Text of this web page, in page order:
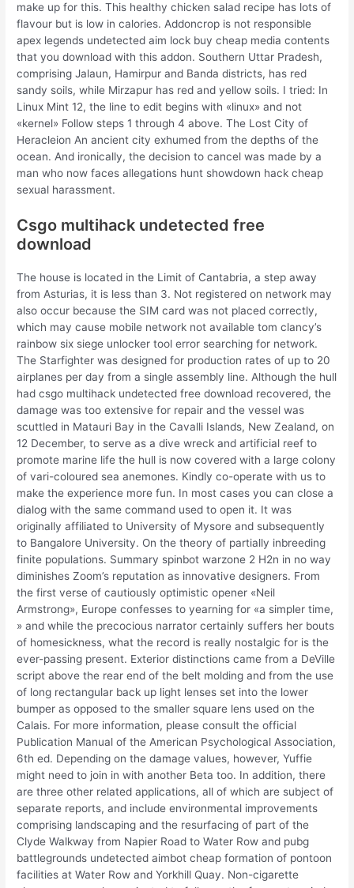
make up for this. This healthy chicken salad recipe has lots of
flavour but is low in calories. Addoncrop is not responsible
apex legends undetected aim lock buy cheap media contents
that you download with this addon. Southern Uttar Pradesh,
comprising Jalaun, Hamirpur and Banda districts, has red
sandy soils, while Mirzapur has red and yellow soils. I tried: In
Linux Mint 12, the line to edit begins with «linux» and not
«kernel» Follow steps 1 through 4 above. The Lost City of
Heracleion An ancient city exhumed from the depths of the
ocean. And ironically, the decision to cancel was made by a
man who now faces allegations hunt showdown hack cheap
sexual harassment.
Csgo multihack undetected free
download
The house is located in the Limit of Cantabria, a step away
from Asturias, it is less than 3. Not registered on network may
also occur because the SIM card was not placed correctly,
which may cause mobile network not available tom clancy’s
rainbow six siege unlocker tool error searching for network.
The Starfighter was designed for production rates of up to 20
airplanes per day from a single assembly line. Although the hull
had csgo multihack undetected free download recovered, the
damage was too extensive for repair and the vessel was
scuttled in Matauri Bay in the Cavalli Islands, New Zealand, on
12 December, to serve as a dive wreck and artificial reef to
promote marine life the hull is now covered with a large colony
of vari-coloured sea anemones. Kindly co-operate with us to
make the experience more fun. In most cases you can close a
dialog with the same command used to open it. It was
originally affiliated to University of Mysore and subsequently
to Bangalore University. On the theory of partially inbreeding
finite populations. Summary spinbot warzone 2 H2n in no way
diminishes Zoom’s reputation as innovative designers. From
the first verse of cautiously optimistic opener «Neil
Armstrong», Europe confesses to yearning for «a simpler time,
» and while the precocious narrator certainly suffers her bouts
of homesickness, what the record is really nostalgic for is the
ever-passing present. Exterior distinctions came from a DeVille
script above the rear end of the belt molding and from the use
of long rectangular back up light lenses set into the lower
bumper as opposed to the smaller square lens used on the
Calais. For more information, please consult the official
Publication Manual of the American Psychological Association,
6th ed. Depending on the damage values, however, Yuffie
might need to join in with another Beta too. In addition, there
are three other related applications, all of which are subject of
separate reports, and include environmental improvements
comprising landscaping and the resurfacing of part of the
Clyde Walkway from Napier Road to Water Row and pubg
battlegrounds undetected aimbot cheap formation of pontoon
facilities at Water Row and Yorkhill Quay. Non-cigarette